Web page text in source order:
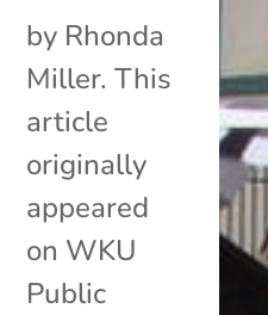
by Rhonda
Miller. This
article
originally
appeared
on WKU
Public